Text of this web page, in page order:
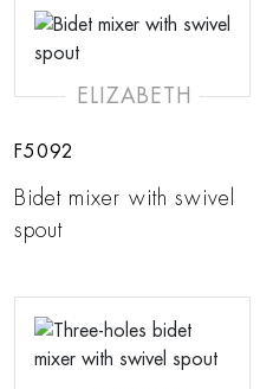
ELIZABETH
F5092
Bidet mixer with swivel
spout